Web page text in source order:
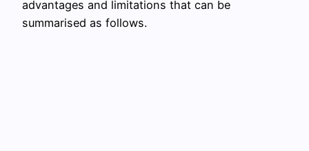
advantages and limitations that can be
summarised as follows.